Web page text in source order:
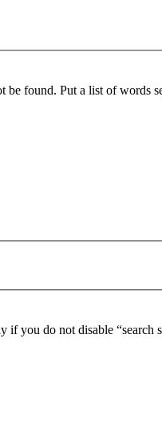
found. Put a list of words
if you do not disable “search